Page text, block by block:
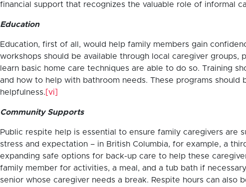
financial support that recognizes the valuable role of informal
Education
Education, first of all, would help family members gain
workshops should be available through local caregiver
learn basic home care techniques are able to do so. Training
and how to help with bathroom needs. These programs
helpfulness. [vi]
Community Supports
Public respite help is essential to ensure family caregivers
stress and expectation – in British Columbia, for example, a
expanding safe options for back-up care to help these
family member for activities, a meal, and a tub bath if
senior whose caregiver needs a break. Respite hours can also